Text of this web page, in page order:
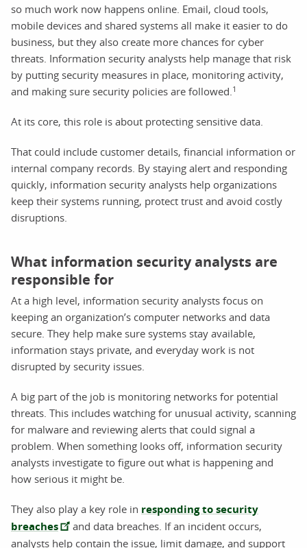
so much work now happens online. Email, cloud tools,
mobile devices and shared systems all make it easier to do
business, but they also create more chances for cyber
threats. Information security analysts help manage that risk
by putting security measures in place, monitoring activity,
and making sure security policies are followed. 1
At its core, this role is about protecting sensitive data.
That could include customer details, financial information or
internal company records. By staying alert and responding
quickly, information security analysts help organizations
keep their systems running, protect trust and avoid costly
disruptions.
What information security analysts are
responsible for
At a high level, information security analysts focus on
keeping an organization’s computer networks and data
secure. They help make sure systems stay available,
information stays private, and everyday work is not
disrupted by security issues.
A big part of the job is monitoring networks for potential
threats. This includes watching for unusual activity, scanning
for malware and reviewing alerts that could signal a
problem. When something looks off, information security
analysts investigate to figure out what is happening and
how serious it might be.
They also play a key role in responding to security
breaches
and data breaches. If an incident occurs,
analysts help contain the issue, limit damage, and support